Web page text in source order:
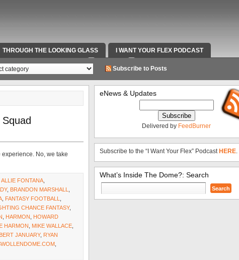
THROUGH THE LOOKING GLASS I WANT YOUR FLEX PODCAST
& FOX SPORTS RADIO VIDEOS RADIO WORK AND CONTACT INFO
Subscribe to Posts
No, we take
ALLIE FONTANA
, BRANDON MARSHALL
FANTASY FOOTBALL
CHANCE FANTASY,
HARMON
HOWARD
HARMON MIKE WALLACE
JANUARY, RYAN
eNews & Updates
Delivered by FeedBurner
Subscribe to the “I Want Your Flex” Podcast HERE.
What’s Inside The Dome?: Search
Search
for: